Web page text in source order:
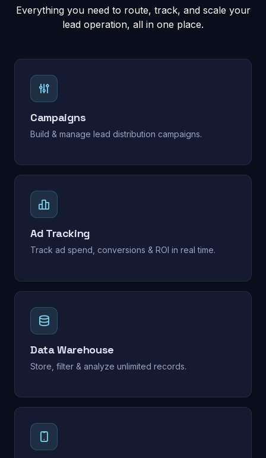
Everything you need to route, track, and scale your
lead operation, all in one place.
Campaigns
Build & manage lead distribution campaigns.
Ad Tracking
Track ad spend, conversions & ROI in real time.
Data Warehouse
Store, filter & analyze unlimited records.